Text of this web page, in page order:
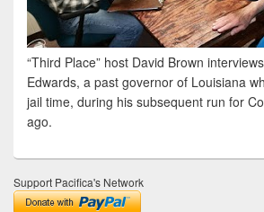
“Third Place” host David Brown
Edwards, a past governor of Louisiana
jail time, during his subsequent run for
ago.
Support Pacifica's Network